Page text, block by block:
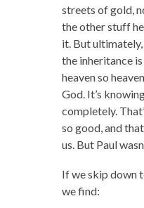
streets of gold,
the other stuff
it. But
the inheritance
heaven so
God. It’s
completely.
so good, and
us. But Paul
If we skip down
we find: